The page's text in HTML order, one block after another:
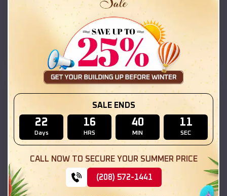
Starting Price:$18,215
Location: Double Springs, Alabama
(208) 572-1441 View Details
Compare
SALE ENDS
22
Days
16
HRS
40
MIN
09
SEC
CALL NOW TO SECURE YOUR SUMMER PRICE
(208) 572-1441